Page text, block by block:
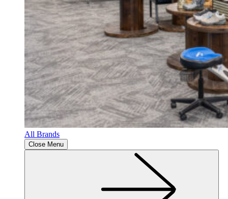
All Brands
Close Menu